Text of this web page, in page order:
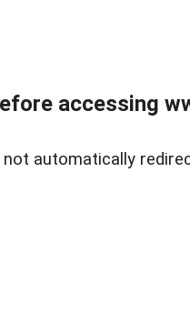
accessing
automatically